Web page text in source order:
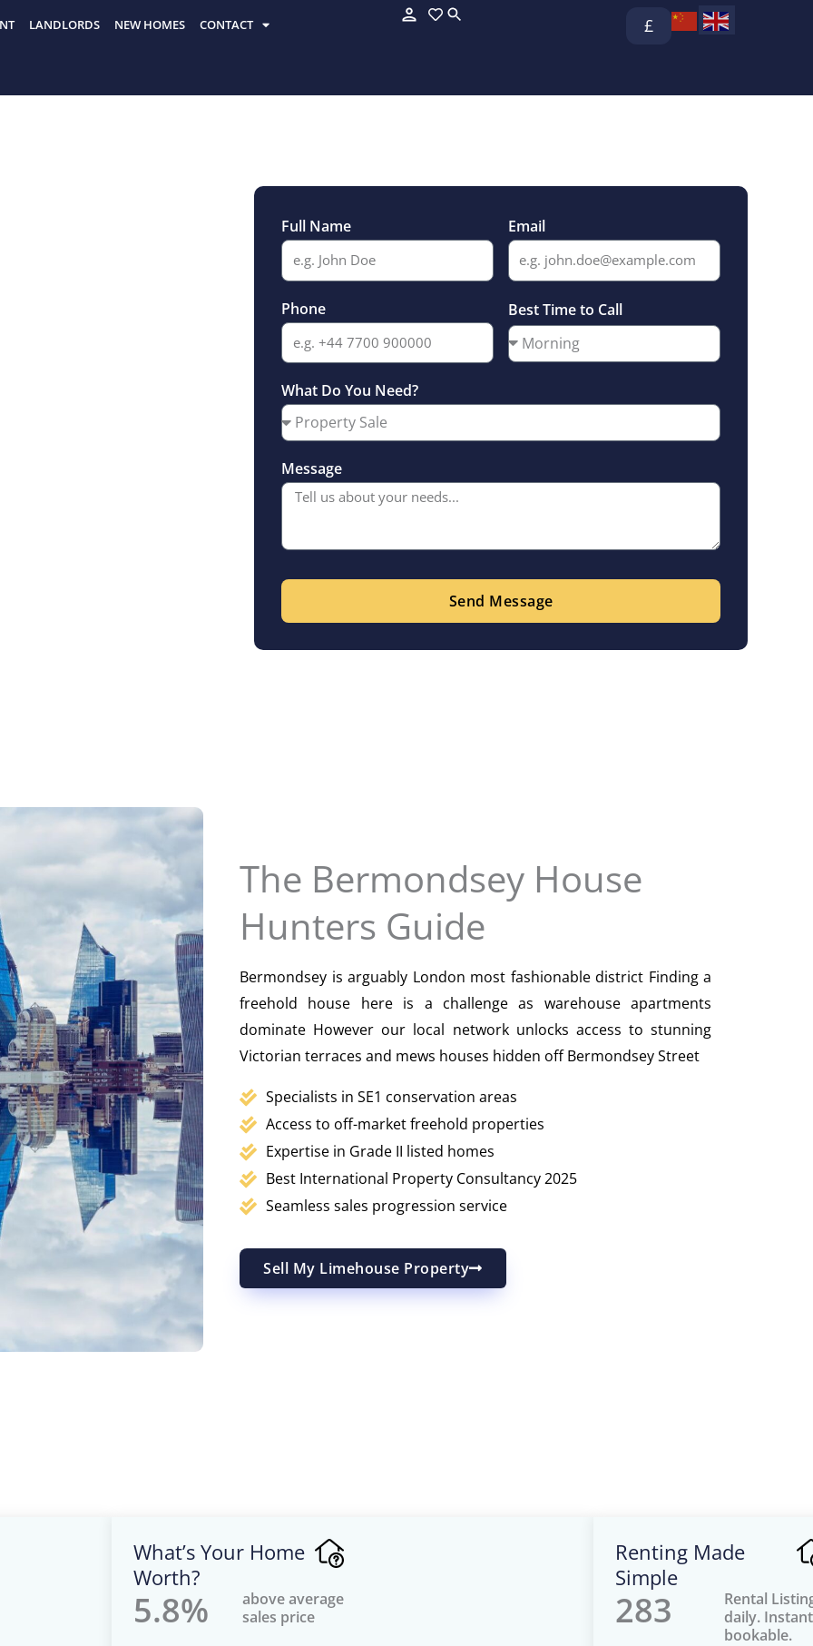
LANDLORDS NEW HOMES CONTACT £
Full Name Email
Phone Best Time to Call
What Do You Need?
Message
Send Message
The Bermondsey House
Hunters Guide
Bermondsey is arguably London most fashionable district Finding a
freehold house here is a challenge as warehouse apartments
dominate However our local network unlocks access to stunning
Victorian terraces and mews houses hidden off Bermondsey Street
Specialists in SE1 conservation areas
Access to off-market freehold properties
Expertise in Grade II listed homes
Best International Property Consultancy 2025
Seamless sales progression service
Sell My Limehouse Property
What’s Your Home
Worth?
5.8%
above average
sales price
Renting Made
Simple
283
Rental
daily.
bookable.